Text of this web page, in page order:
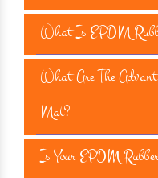
What Is EPDM
What Are The
Mat?
Is Your EPDM